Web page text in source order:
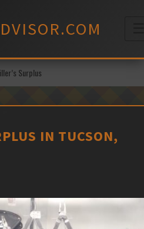
Surplus
IN TUCSON,